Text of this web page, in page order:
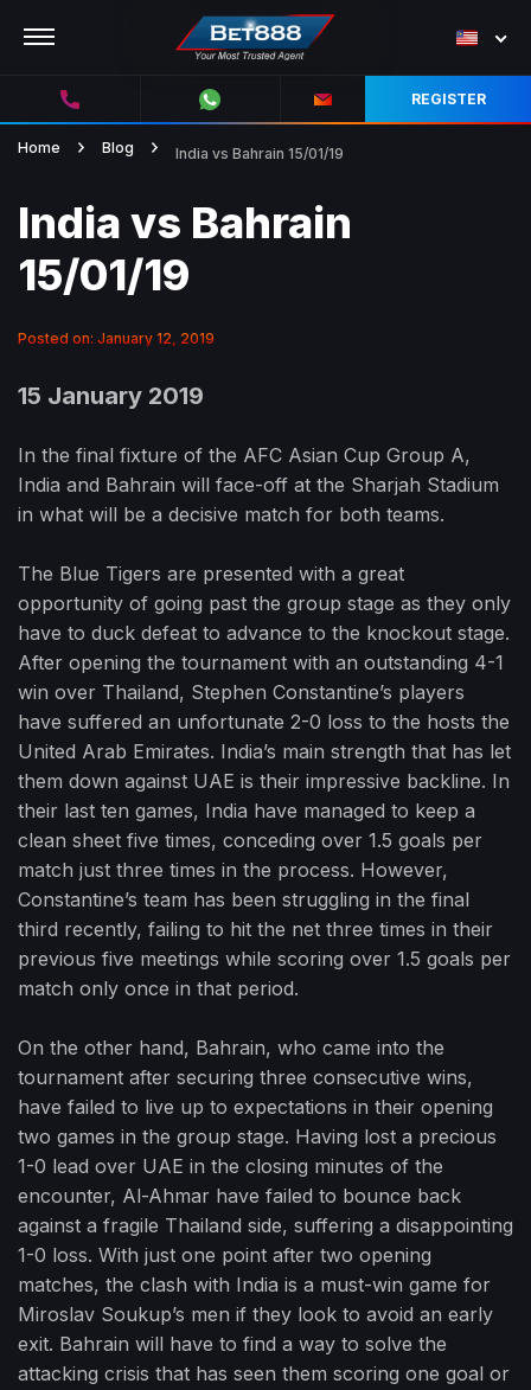
REGISTER
Home Blog India vs Bahrain 15/01/19
India vs Bahrain
15/01/19
Posted on: January 12, 2019
15 January 2019
In the final fixture of the AFC Asian Cup Group A,
India and Bahrain will face-off at the Sharjah Stadium
in what will be a decisive match for both teams.
The Blue Tigers are presented with a great
opportunity of going past the group stage as they only
have to duck defeat to advance to the knockout stage.
After opening the tournament with an outstanding 4-1
win over Thailand, Stephen Constantine’s players
have suffered an unfortunate 2-0 loss to the hosts the
United Arab Emirates. India’s main strength that has let
them down against UAE is their impressive backline. In
their last ten games, India have managed to keep a
clean sheet five times, conceding over 1.5 goals per
match just three times in the process. However,
Constantine’s team has been struggling in the final
third recently, failing to hit the net three times in their
previous five meetings while scoring over 1.5 goals per
match only once in that period.
On the other hand, Bahrain, who came into the
tournament after securing three consecutive wins,
have failed to live up to expectations in their opening
two games in the group stage. Having lost a precious
1-0 lead over UAE in the closing minutes of the
encounter, Al-Ahmar have failed to bounce back
against a fragile Thailand side, suffering a disappointing
1-0 loss. With just one point after two opening
matches, the clash with India is a must-win game for
Miroslav Soukup’s men if they look to avoid an early
exit. Bahrain will have to find a way to solve the
attacking crisis that has seen them scoring one goal or